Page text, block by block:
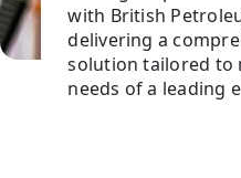
with British
delivering a
solution tailored to
needs of a leading